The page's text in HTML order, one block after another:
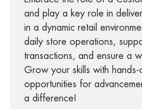
and play a key role in
in a dynamic retail
daily store operations,
transactions, and ensure a
Grow your skills with
opportunities for
a difference!